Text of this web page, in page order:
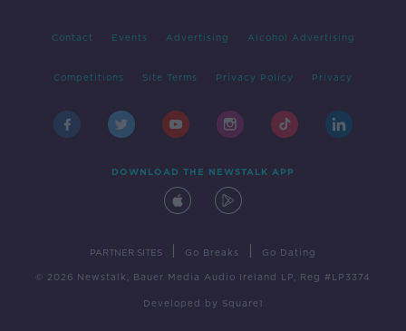
Contact Events Advertising Alcohol Advertising
Competitions Site Terms Privacy Policy Privacy
DOWNLOAD THE NEWSTALK APP
PARTNER SITES Go Breaks Go Dating
© 2026 Newstalk, Bauer Media Audio Ireland LP, Reg #LP3374
Developed by Square1